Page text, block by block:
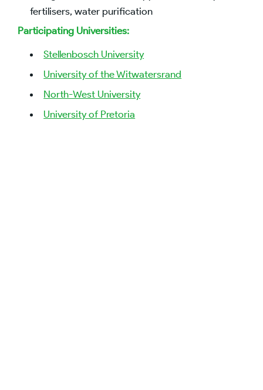
fertilisers, water purification
Participating Universities:
Stellenbosch University
University of the Witwatersrand
North-West University
University of Pretoria